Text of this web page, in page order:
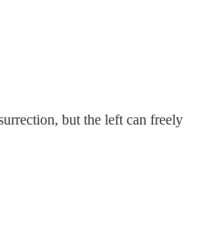
but the left can freely